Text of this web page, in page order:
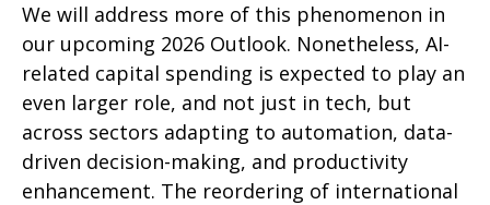
We will address more of this phenomenon in
our upcoming 2026 Outlook. Nonetheless, AI-
related capital spending is expected to play an
even larger role, and not just in tech, but
across sectors adapting to automation, data-
driven decision-making, and productivity
enhancement. The reordering of international